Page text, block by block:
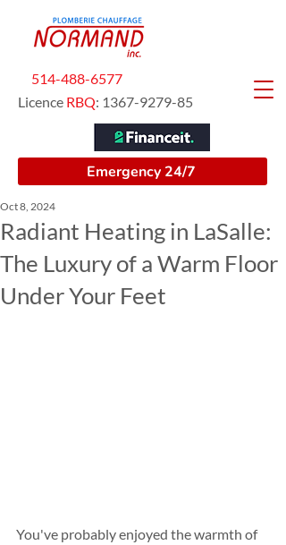
514-488-6577
Licence RBQ: 1367-9279-85
Emergency 24/7
Radiant Heating in LaSalle:
The Luxury of a Warm Floor
Under Your Feet
Oct 8, 2024
You've probably enjoyed the warmth of